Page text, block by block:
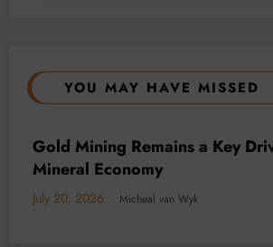
YOU MAY HAVE MISSED
BUSINESS LOCAL NEWS TECHNOLOGY